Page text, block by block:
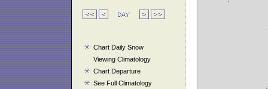
Chart Daily Snow
Viewing Climatology
Chart Departure
See Full Climatology